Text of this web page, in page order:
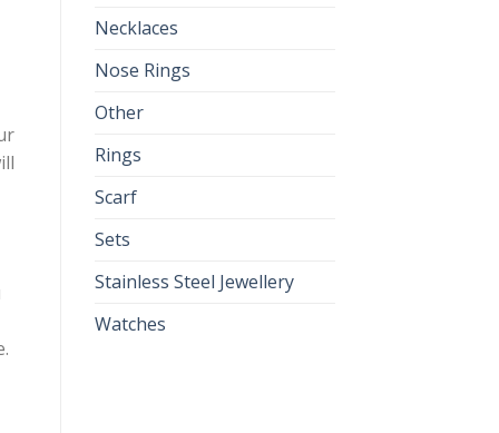
Necklaces
Nose Rings
Other
Rings
Scarf
Sets
Stainless Steel Jewellery
Watches